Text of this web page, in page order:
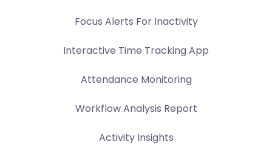
Focus Alerts For Inactivity
Interactive Time Tracking App
Attendance Monitoring
Workflow Analysis Report
Activity Insights